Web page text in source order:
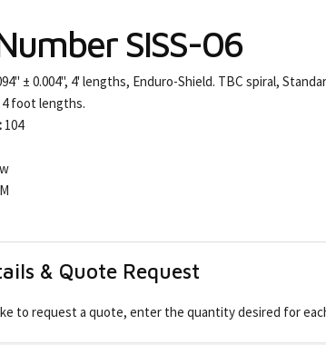
SISS-06
± 0.004", 4' lengths, Enduro-Shield. TBC spiral,
foot lengths.
104
& Quote Request
to request a quote, enter the quantity desired for